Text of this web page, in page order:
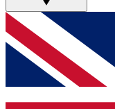
GET CLUB
For the
below and get
and sign you